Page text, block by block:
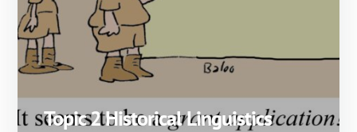
Topic 2 Historical Linguistics